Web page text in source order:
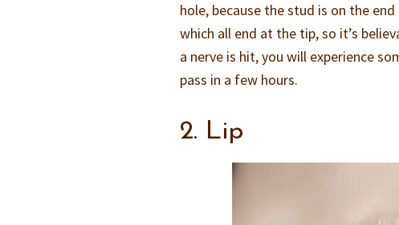
hole, because the stud is on the
which all end at the tip, so it’s
a nerve is hit, you will experience
pass in a few hours.
2. Lip